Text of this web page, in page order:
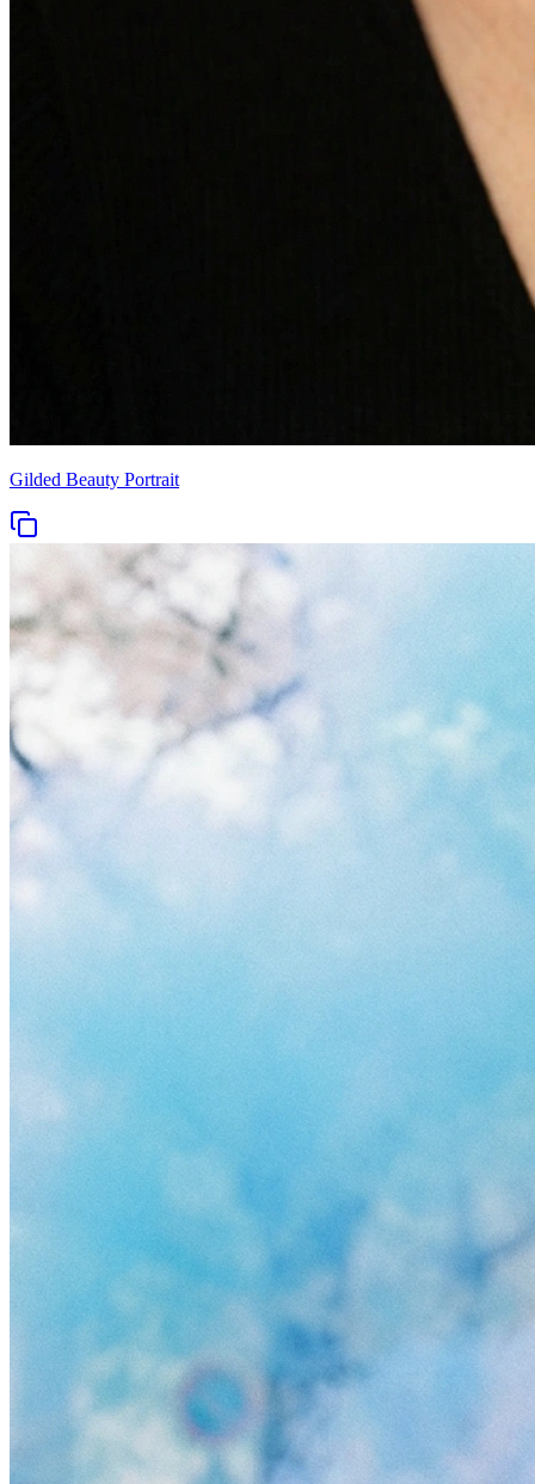
Gilded Beauty Portrait